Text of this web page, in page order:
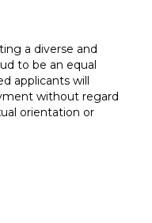
a diverse and
to be an equal
applicants will
without regard
orientation or